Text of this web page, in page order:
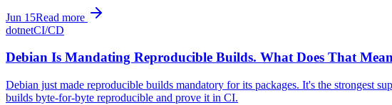
Jun 15Read more
dotnetCI/CD
Debian Is Mandating Reproducible Builds. What Does That
Debian just made reproducible builds mandatory for its packages. It's the strongest
builds byte-for-byte reproducible and prove it in CI.